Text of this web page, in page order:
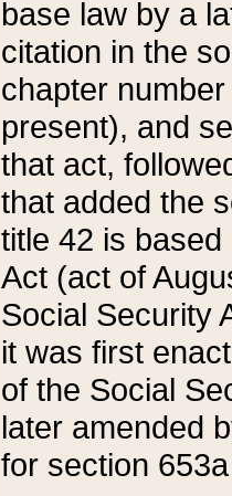
base law by a
citation in the
chapter
present), and
that act,
that added the
title 42 is
Act (act of
Social Security
it was first
of the Social
later amended
for section